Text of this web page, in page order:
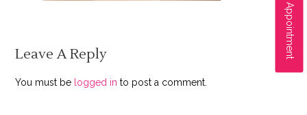
Book Appointment
Leave A Reply
You must be logged in to post a comment.